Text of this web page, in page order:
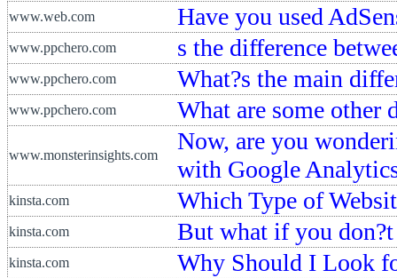
www.web.com Have you used
www.ppchero.com s the difference
www.ppchero.com What?s the main
www.ppchero.com What are some other
www.monsterinsights.com
Now, are you
with Google
kinsta.com Which Type of
kinsta.com But what if you don?t
kinsta.com Why Should I Look